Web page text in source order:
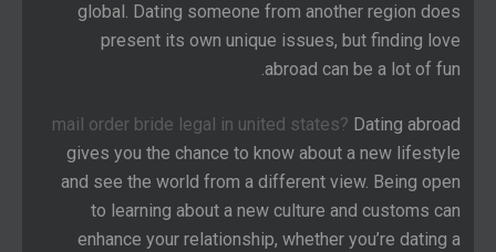
global. Dating someone from another region does
present its own unique issues, but finding love
abroad can be a lot of fun.
mail order bride legal in united states? Dating abroad
gives you the chance to know about a new lifestyle
and see the world from a different view. Being open
to learning about a new culture and customs can
enhance your relationship, whether you’re dating a